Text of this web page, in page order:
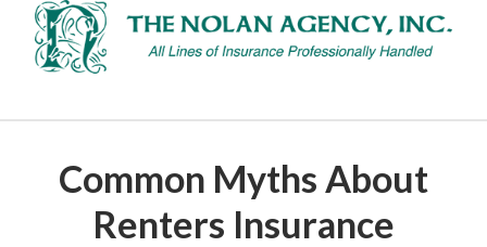
Common Myths About
Renters Insurance
Insurance
Service